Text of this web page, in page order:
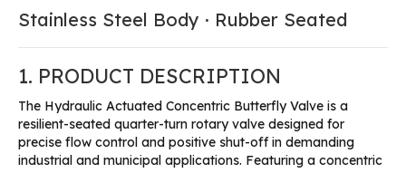
Stainless Steel Body · Rubber Seated
1. PRODUCT DESCRIPTION
The Hydraulic Actuated Concentric Butterfly Valve is a
resilient-seated quarter-turn rotary valve designed for
precise flow control and positive shut-off in demanding
industrial and municipal applications. Featuring a concentric